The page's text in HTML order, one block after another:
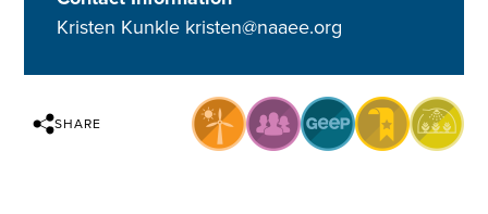
Kristen Kunkle kristen@naaee.org
SHARE